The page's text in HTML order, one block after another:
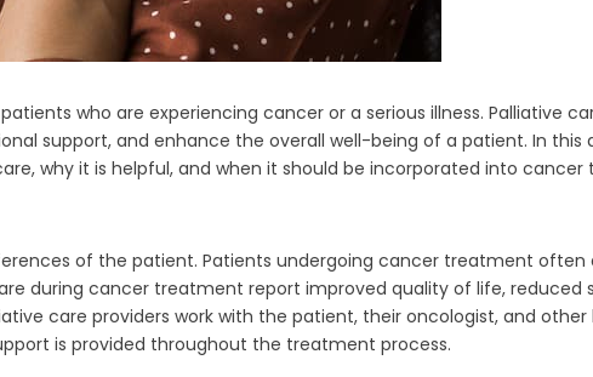
who are experiencing cancer or a serious illness. Palliative
support, and enhance the overall well-being of a patient. In this
why it is helpful, and when it should be incorporated into cancer
of the patient. Patients undergoing cancer treatment often
during cancer treatment report improved quality of life, reduced
care providers work with the patient, their oncologist, and
is provided throughout the treatment process.